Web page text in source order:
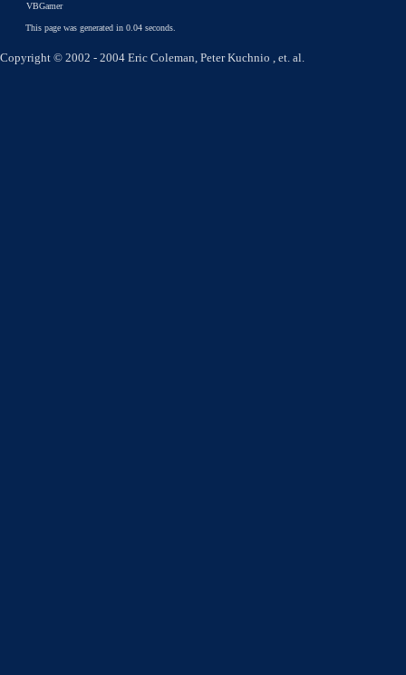
VBGamer
This page was generated in 0.04 seconds.
Copyright © 2002 - 2004 Eric Coleman, Peter Kuchnio , et. al.